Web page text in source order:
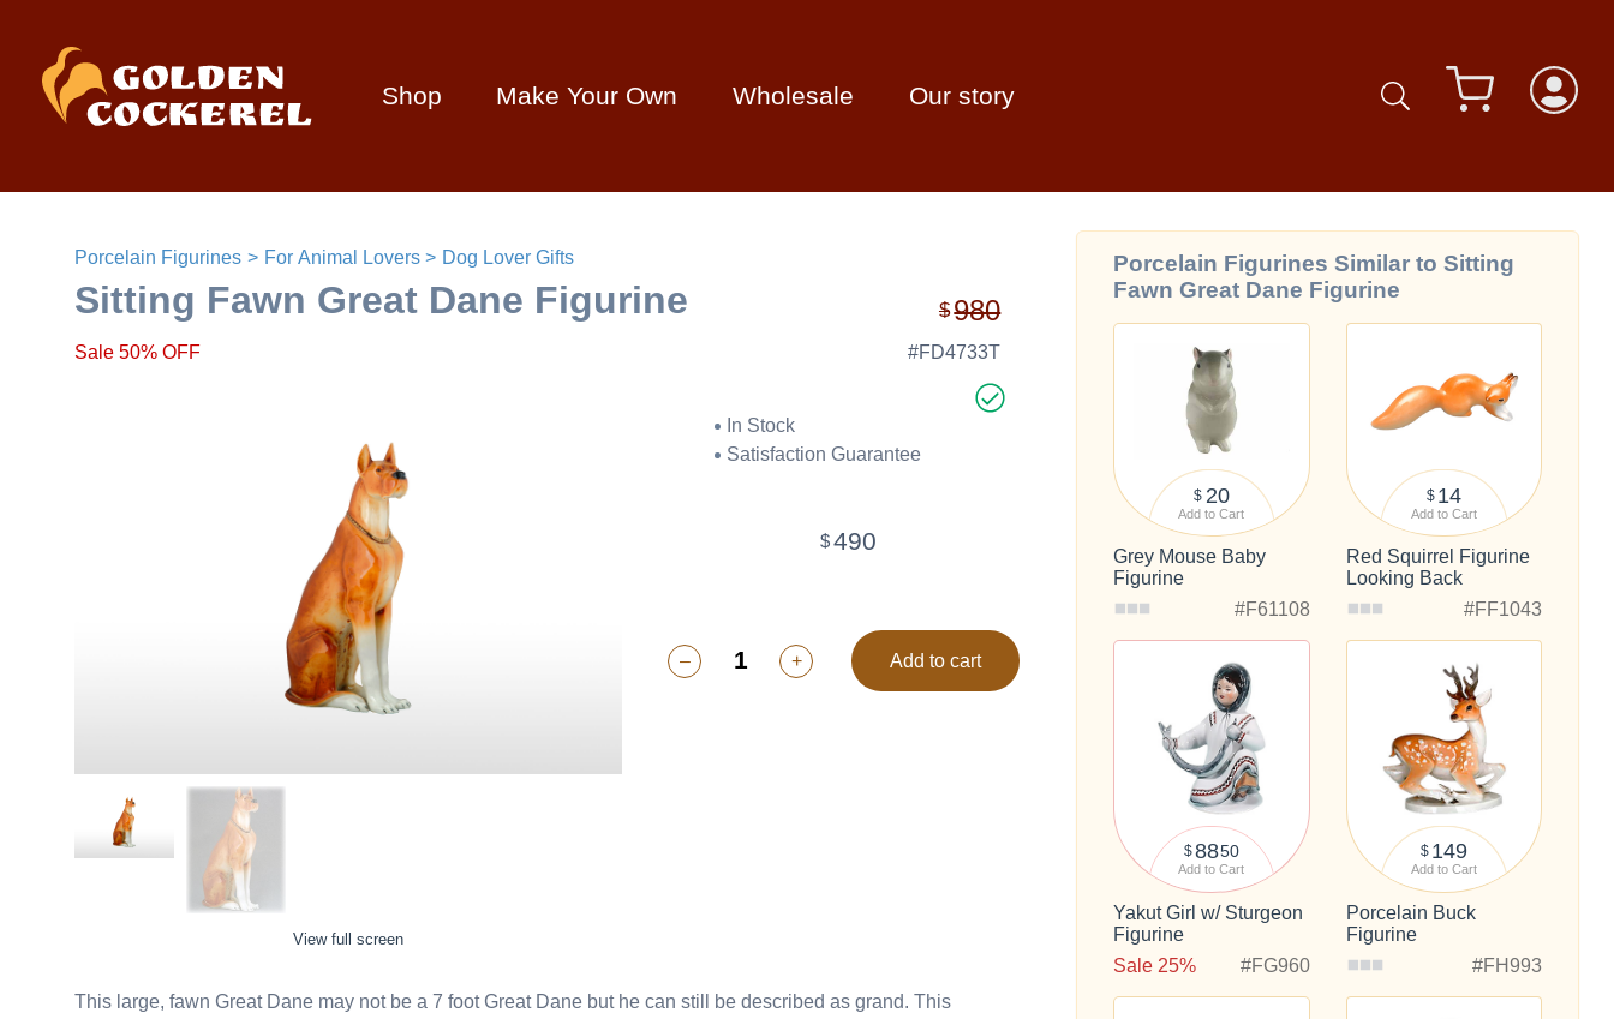
Shop Make Your Own Wholesale Our story
Porcelain Figurines For Animal Lovers Dog Lover Gifts
Sitting Fawn Great Dane Figurine $980
Sale 50% OFF #FD4733T
View full screen
In Stock
Satisfaction Guarantee
$490
– + Add to cart
This large, fawn Great Dane may not be a 7 foot Great Dane but he can still be described as grand. This
Porcelain Figurines Similar to Sitting
Fawn Great Dane Figurine
$ 20
Add to Cart
Grey Mouse Baby
Figurine
#F61108
$ 14
Add to Cart
Red Squirrel Figurine
Looking Back
#FF1043
$8850
Add to Cart
Yakut Girl w/ Sturgeon
Figurine
Sale 25%
#FG960
$ 149
Add to Cart
Porcelain Buck
Figurine
#FH993